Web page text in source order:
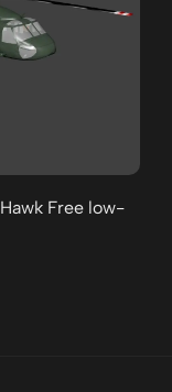
Free low-